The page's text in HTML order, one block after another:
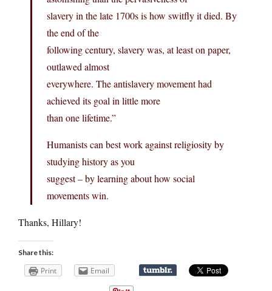
slavery in the late 1700s is how switfly it died. By
the end of the
following century, slavery was, at least on paper,
outlawed almost
everywhere. The antislavery movement had
achieved its goal in little more
than one lifetime.”
Humanists can best work against religiosity by
studying history as you
suggest – by learning about how social
movements win.
Thanks, Hillary!
Share this:
Print Email